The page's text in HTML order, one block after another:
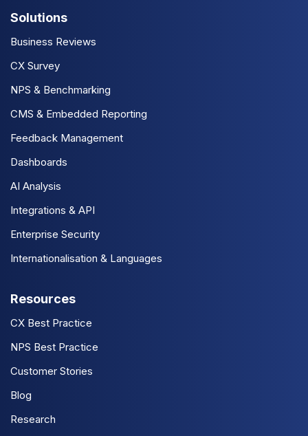
Solutions
Business Reviews
CX Survey
NPS & Benchmarking
CMS & Embedded Reporting
Feedback Management
Dashboards
AI Analysis
Integrations & API
Enterprise Security
Internationalisation & Languages
Resources
CX Best Practice
NPS Best Practice
Customer Stories
Blog
Research